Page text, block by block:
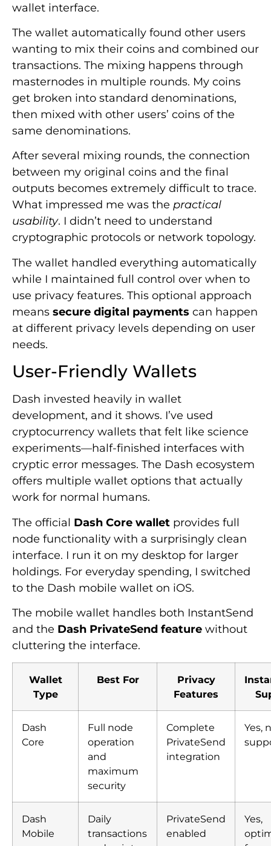
wallet interface.
The wallet automatically found other users
wanting to mix their coins and combined our
transactions. The mixing happens through
masternodes in multiple rounds. My coins
get broken into standard denominations,
then mixed with other users’ coins of the
same denominations.
After several mixing rounds, the connection
between my original coins and the final
outputs becomes extremely difficult to trace.
What impressed me was the practical
usability. I didn’t need to understand
cryptographic protocols or network topology.
The wallet handled everything automatically
while I maintained full control over when to
use privacy features. This optional approach
means secure digital payments can happen
at different privacy levels depending on user
needs.
User-Friendly Wallets
Dash invested heavily in wallet
development, and it shows. I’ve used
cryptocurrency wallets that felt like science
experiments—half-finished interfaces with
cryptic error messages. The Dash ecosystem
offers multiple wallet options that actually
work for normal humans.
The official Dash Core wallet provides full
node functionality with a surprisingly clean
interface. I run it on my desktop for larger
holdings. For everyday spending, I switched
to the Dash mobile wallet on iOS.
The mobile wallet handles both InstantSend
and the Dash PrivateSend feature without
cluttering the interface.
Wallet
Type
Best For
Privacy
Features
Dash
Core
Full node
operation
and
maximum
security
Complete
PrivateSend
integration
Yes,
Dash
Mobile
Daily
transactions
PrivateSend
enabled
Yes,